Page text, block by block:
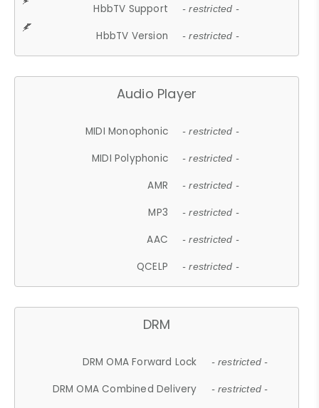
HbbTV Support - restricted -
HbbTV Version - restricted -
Audio Player
MIDI Monophonic - restricted -
MIDI Polyphonic - restricted -
AMR - restricted -
MP3 - restricted -
AAC - restricted -
QCELP - restricted -
DRM
DRM OMA Forward Lock - restricted -
DRM OMA Combined Delivery - restricted -